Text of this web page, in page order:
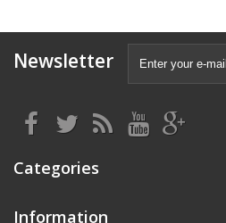
Newsletter
Categories
Information